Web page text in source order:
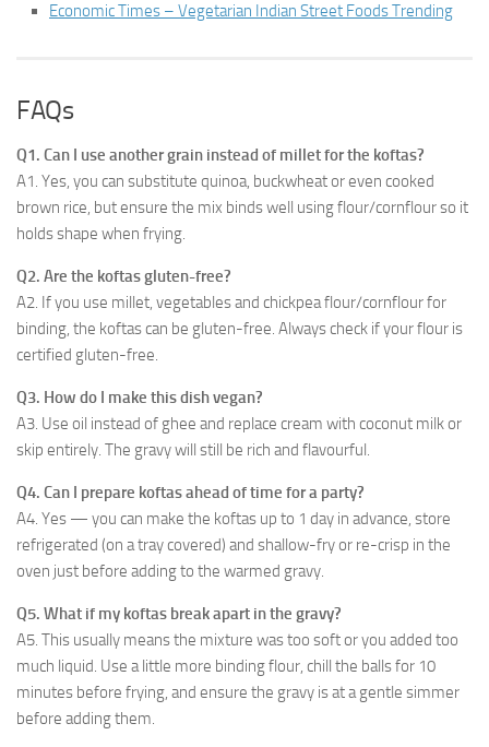
Economic Times – Vegetarian Indian Street Foods Trending
FAQs
Q1. Can I use another grain instead of millet for the koftas?
A1. Yes, you can substitute quinoa, buckwheat or even cooked
brown rice, but ensure the mix binds well using flour/cornflour so it
holds shape when frying.
Q2. Are the koftas gluten-free?
A2. If you use millet, vegetables and chickpea flour/cornflour for
binding, the koftas can be gluten-free. Always check if your flour is
certified gluten-free.
Q3. How do I make this dish vegan?
A3. Use oil instead of ghee and replace cream with coconut milk or
skip entirely. The gravy will still be rich and flavourful.
Q4. Can I prepare koftas ahead of time for a party?
A4. Yes — you can make the koftas up to 1 day in advance, store
refrigerated (on a tray covered) and shallow-fry or re-crisp in the
oven just before adding to the warmed gravy.
Q5. What if my koftas break apart in the gravy?
A5. This usually means the mixture was too soft or you added too
much liquid. Use a little more binding flour, chill the balls for 10
minutes before frying, and ensure the gravy is at a gentle simmer
before adding them.